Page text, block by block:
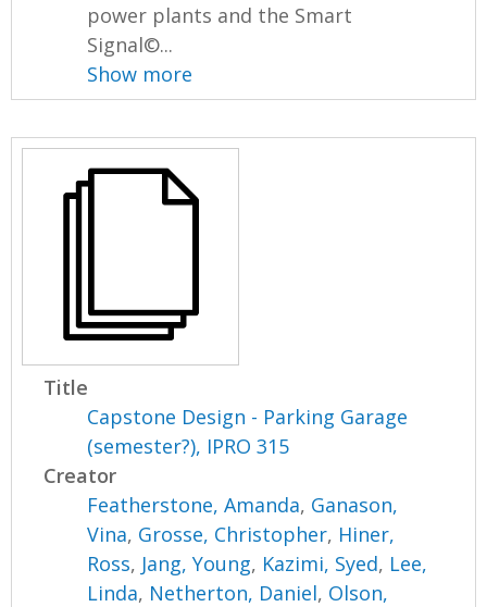
power plants and the Smart
Signal©...
Show more
Title
Capstone Design - Parking Garage
(semester?), IPRO 315
Creator
Featherstone, Amanda, Ganason,
Vina, Grosse, Christopher, Hiner,
Ross, Jang, Young, Kazimi, Syed, Lee,
Linda, Netherton, Daniel, Olson,